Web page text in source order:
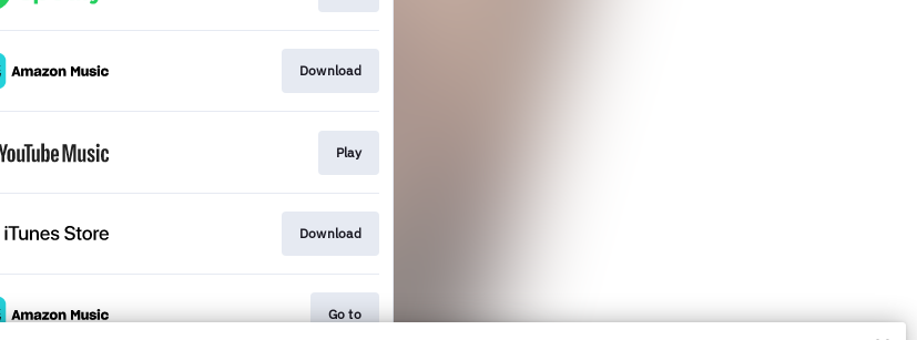
Download
Play
Download
Go to